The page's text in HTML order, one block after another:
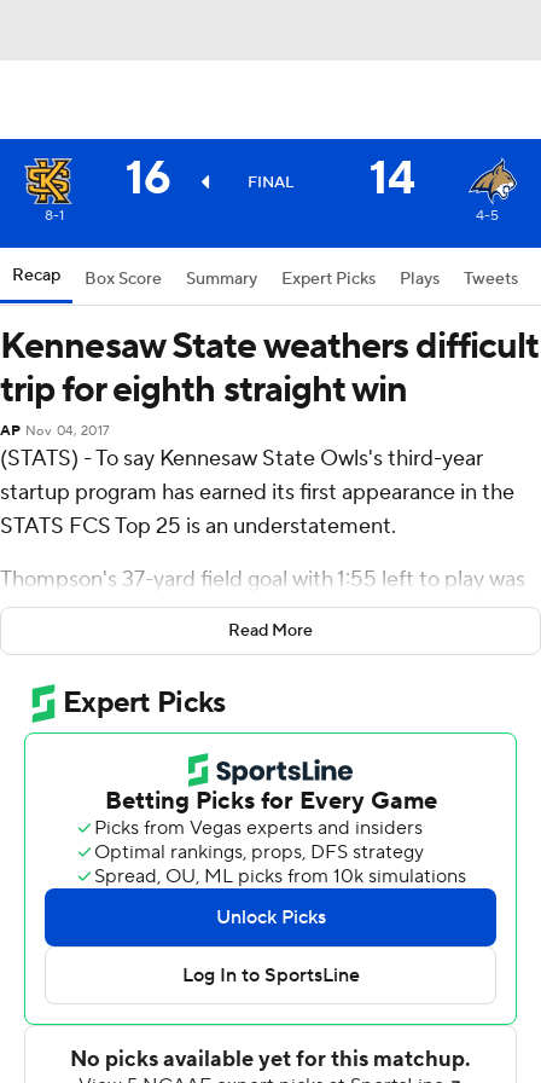
16 FINAL 14
8-1 4-5
Recap Box Score Summary Expert Picks Plays Tweets
Kennesaw State weathers difficult
trip for eighth straight win
AP Nov 04, 2017
(STATS) - To say Kennesaw State Owls's third-year
startup program has earned its first appearance in the
STATS FCS Top 25 is an understatement.
Thompson's 37-yard field goal with 1:55 left to play was
the difference as the Owls edged Montana State
Bobcats 16-14 for their program-record eighth straight
win Saturday.
The first team from Georgia ever to play in Bozeman,
the Owls (8-1) got a taste of November weather at
4,860-foot altitude - a snowstorm this week had to be
cleared off the field in the morning.
But the difficult assignment didn't stop the No. 1 rushing
offense in the FCS from surpassing its season average
with 346 yards on 74 carries. In running the triple option,
the Owls held a 19-minute advantage over the Bobcats
(4-5) in time of possession.
Read More